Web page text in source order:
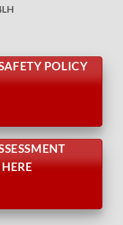
POLICY